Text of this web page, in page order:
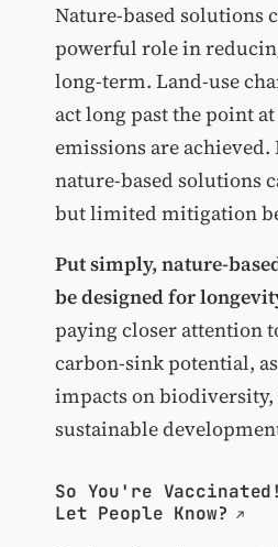
Nature-based solutions
powerful role in
long-term. Land-use
act long past the point
emissions are achieved.
nature-based solutions
but limited mitigation
Put simply, nature-
be designed for
paying closer attention
carbon-sink potential,
impacts on biodiversity,
sustainable
So You're
Let People Know?